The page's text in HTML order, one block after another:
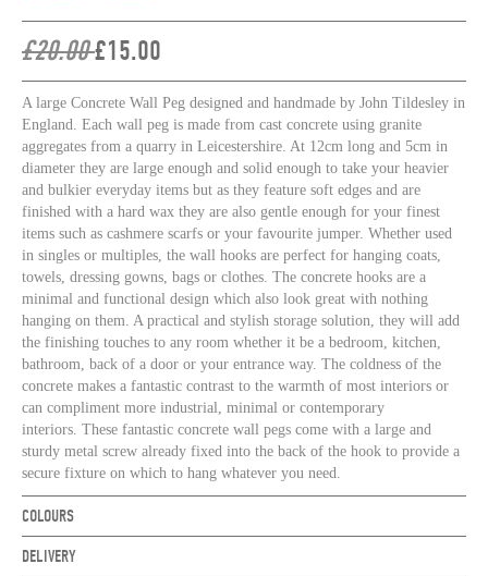
£20.00£15.00
A large Concrete Wall Peg designed and handmade by John Tildesley in
England. Each wall peg is made from cast concrete using granite
aggregates from a quarry in Leicestershire. At 12cm long and 5cm in
diameter they are large enough and solid enough to take your heavier
and bulkier everyday items but as they feature soft edges and are
finished with a hard wax they are also gentle enough for your finest
items such as cashmere scarfs or your favourite jumper. Whether used
in singles or multiples, the wall hooks are perfect for hanging coats,
towels, dressing gowns, bags or clothes. The concrete hooks are a
minimal and functional design which also look great with nothing
hanging on them. A practical and stylish storage solution, they will add
the finishing touches to any room whether it be a bedroom, kitchen,
bathroom, back of a door or your entrance way. The coldness of the
concrete makes a fantastic contrast to the warmth of most interiors or
can compliment more industrial, minimal or contemporary
interiors. These fantastic concrete wall pegs come with a large and
sturdy metal screw already fixed into the back of the hook to provide a
secure fixture on which to hang whatever you need.
COLOURS
DELIVERY